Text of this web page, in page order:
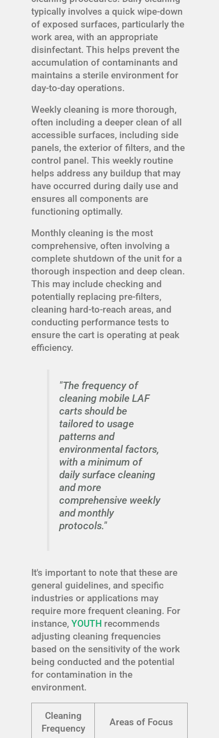
typically involves a quick wipe-down
of exposed surfaces, particularly the
work area, with an appropriate
disinfectant. This helps prevent the
accumulation of contaminants and
maintains a sterile environment for
day-to-day operations.
Weekly cleaning is more thorough,
often including a deeper clean of all
accessible surfaces, including side
panels, the exterior of filters, and the
control panel. This weekly routine
helps address any buildup that may
have occurred during daily use and
ensures all components are
functioning optimally.
Monthly cleaning is the most
comprehensive, often involving a
complete shutdown of the unit for a
thorough inspection and deep clean.
This may include checking and
potentially replacing pre-filters,
cleaning hard-to-reach areas, and
conducting performance tests to
ensure the cart is operating at peak
efficiency.
"The frequency of
cleaning mobile LAF
carts should be
tailored to usage
patterns and
environmental factors,
with a minimum of
daily surface cleaning
and more
comprehensive weekly
and monthly
protocols."
It's important to note that these are
general guidelines, and specific
industries or applications may
require more frequent cleaning. For
instance, YOUTH recommends
adjusting cleaning frequencies
based on the sensitivity of the work
being conducted and the potential
for contamination in the
environment.
Cleaning
Frequency
Areas of Focus